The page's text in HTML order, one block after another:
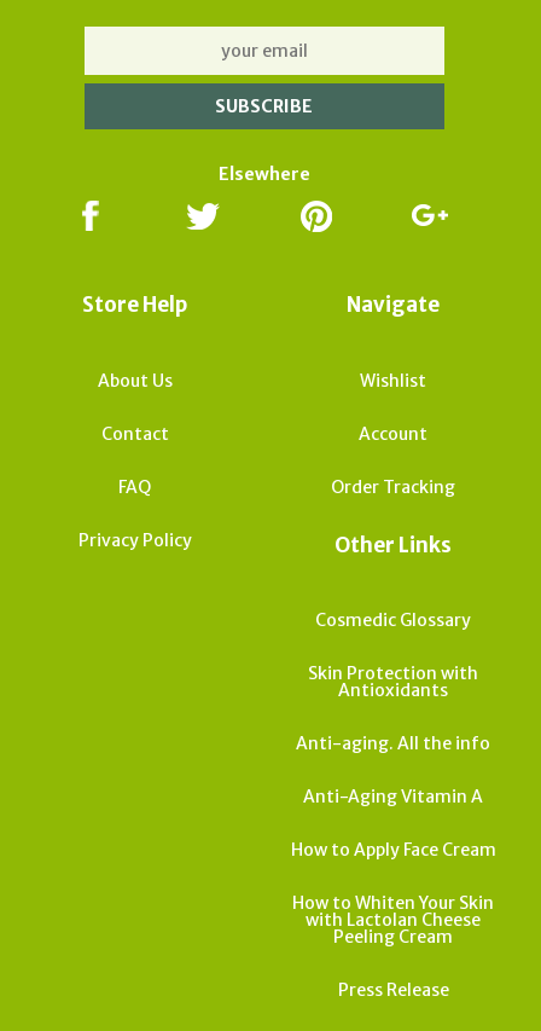
Elsewhere
Store Help
About Us
Contact
FAQ
Privacy Policy
Navigate
Wishlist
Account
Order Tracking
Other Links
Cosmedic Glossary
Skin Protection with
Antioxidants
Anti-aging. All the info
Anti-Aging Vitamin A
How to Apply Face Cream
How to Whiten Your Skin
with Lactolan Cheese
Peeling Cream
Press Release